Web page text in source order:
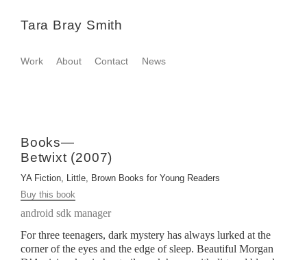
Tara Bray Smith
Work About Contact News
Books—
Betwixt (2007)
YA Fiction, Little, Brown Books for Young Readers
Buy this book
android sdk manager
For three teenagers, dark mystery has always lurked at the
corner of the eyes and the edge of sleep. Beautiful Morgan